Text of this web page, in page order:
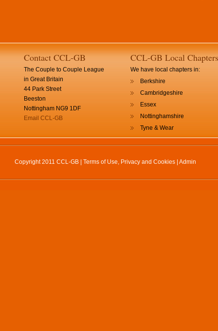
Contact CCL-GB
The Couple to Couple League
in Great Britain
44 Park Street
Beeston
Nottingham NG9 1DF
Email CCL-GB
CCL-GB Local Chapters
We have local chapters in:
Berkshire
Cambridgeshire
Essex
Nottinghamshire
Tyne & Wear
Copyright 2011 CCL-GB | Terms of Use, Privacy and Cookies Admin